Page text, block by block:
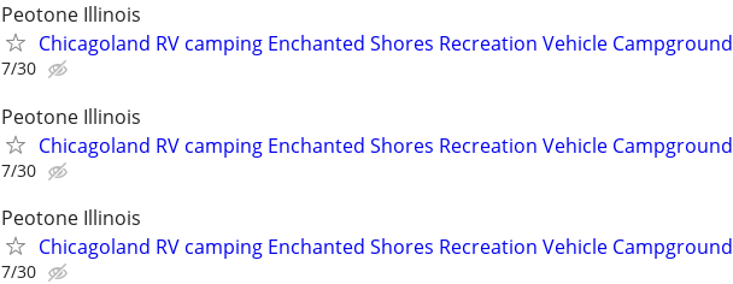
Peotone Illinois
Chicagoland RV camping Enchanted Shores Recreation Vehicle Campground
7/30
Peotone Illinois
Chicagoland RV camping Enchanted Shores Recreation Vehicle Campground
7/30
Peotone Illinois
Chicagoland RV camping Enchanted Shores Recreation Vehicle Campground
7/30